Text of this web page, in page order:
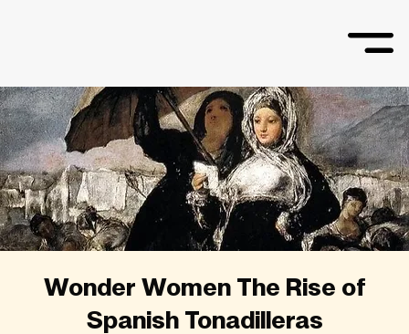
Wonder Women The Rise of
Spanish Tonadilleras